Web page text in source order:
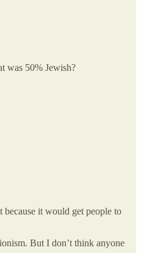
was 50% Jewish?
it would get people to
But I don’t think anyone